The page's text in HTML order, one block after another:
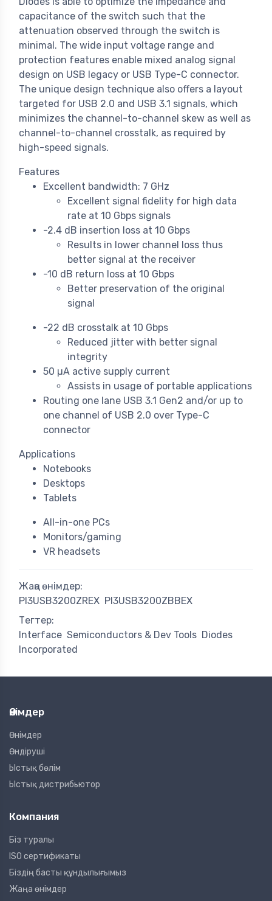
capacitance of the switch such that the
attenuation observed through the switch is
minimal. The wide input voltage range and
protection features enable mixed analog signal
design on USB legacy or USB Type-C connector.
The unique design technique also offers a layout
targeted for USB 2.0 and USB 3.1 signals, which
minimizes the channel-to-channel skew as well as
channel-to-channel crosstalk, as required by
high-speed signals.
Features
Excellent bandwidth: 7 GHz
Excellent signal fidelity for high data
rate at 10 Gbps signals
-2.4 dB insertion loss at 10 Gbps
Results in lower channel loss thus
better signal at the receiver
-10 dB return loss at 10 Gbps
Better preservation of the original
signal
-22 dB crosstalk at 10 Gbps
Reduced jitter with better signal
integrity
50 µA active supply current
Assists in usage of portable applications
Routing one lane USB 3.1 Gen2 and/or up to
one channel of USB 2.0 over Type-C
connector
Applications
Notebooks
Desktops
Tablets
All-in-one PCs
Monitors/gaming
VR headsets
Жаңа өнімдер:
PI3USB3200ZREX PI3USB3200ZBBEX
Тегтер:
Interface Semiconductors & Dev Tools Diodes
Incorporated
Өнімдер
Өнімдер
Өндіруші
Ыстық бөлім
Ыстық дистрибьютор
Компания
Біз туралы
ISO сертификаты
Біздің басты құндылығымыз
Жаңа өнімдер